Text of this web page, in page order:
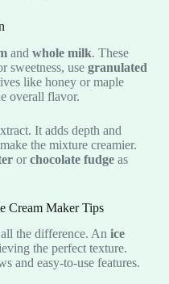
and whole milk. These
sweetness, use granulated
like honey or maple
overall flavor.
It adds depth and
the mixture creamier.
orchocolate fudgeas
Cream Maker Tips
the difference. An ice
the perfect texture.
and easy-to-use features.